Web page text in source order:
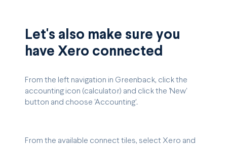
Let's also make sure you
have Xero connected
From the left navigation in Greenback, click the
accounting icon (calculator) and click the 'New'
button and choose 'Accounting'.
From the available connect tiles, select Xero and